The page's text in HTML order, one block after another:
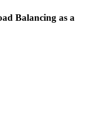
Balancing as a